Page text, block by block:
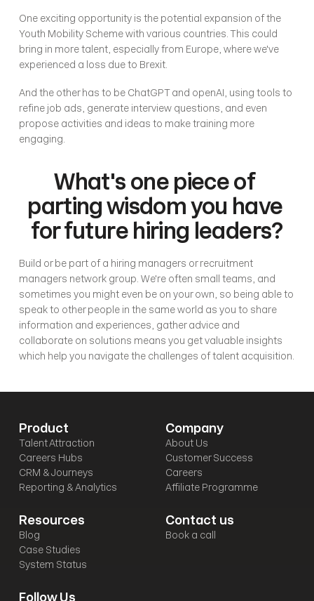
One exciting opportunity is the potential expansion of the
Youth Mobility Scheme with various countries. This could
bring in more talent, especially from Europe, where we've
experienced a loss due to Brexit.
And the other has to be ChatGPT and openAI, using tools to
refine job ads, generate interview questions, and even
propose activities and ideas to make training more
engaging.
What's one piece of
parting wisdom you have
for future hiring leaders?
Build or be part of a hiring managers or recruitment
managers network group. We're often small teams, and
sometimes you might even be on your own, so being able to
speak to other people in the same world as you to share
information and experiences, gather advice and
collaborate on solutions means you get valuable insights
Product
Talent Attraction
Careers Hubs
CRM & Journeys
Reporting & Analytics
Company
About Us
Customer Success
Careers
Affiliate Programme
Resources
Blog
Case Studies
System Status
Contact us
Book a call
Follow Us